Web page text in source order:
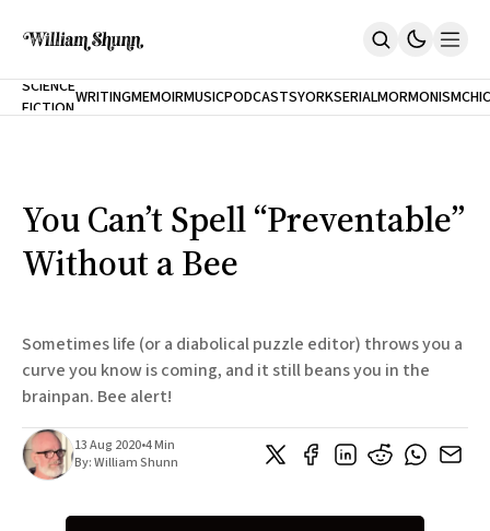
Home
The Accidental Terrorist
Inclination
An Alternate History Of The 21st Century
Cast A Cold Eye (w/Derryl Murphy)
Works Online
Short Fiction
Terror On Flight 789
Root
The Cost Of Self-Publishing
SCIENCE
FICTIONWRITINGMEMOIRMUSICPODCASTS
NEW
YORK
CITY
SERIALMORMONISM
You Can’t Spell “Preventable”
Without a Bee
Sometimes life (or a diabolical puzzle editor) throws you a
curve you know is coming, and it still beans you in the
brainpan. Bee alert!
13 Aug 2020•4 Min
By:William Shunn